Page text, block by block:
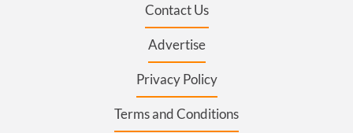
Contact Us
Advertise
Privacy Policy
Terms and Conditions